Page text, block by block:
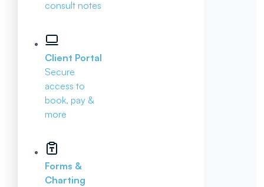
consult notes
Client Portal
Secure
access to
book, pay &
more
Forms &
Charting